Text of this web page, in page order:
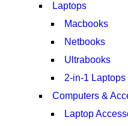
Laptops
Macbooks
Netbooks
Ultrabooks
2-in-1 Laptops
Computers &
Laptop